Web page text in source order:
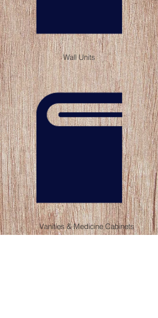
Wall Units
Vanities & Medicine Cabinets